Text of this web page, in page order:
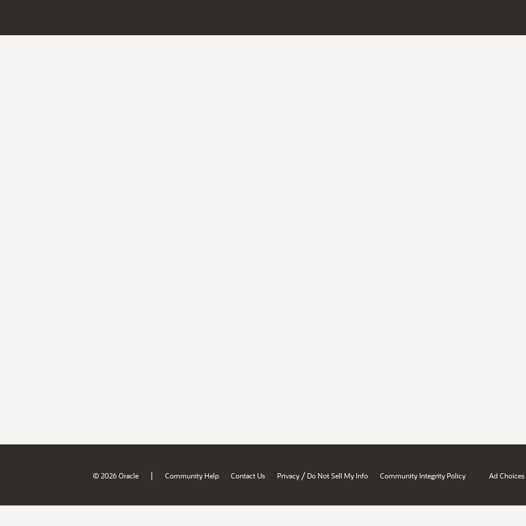
© 2026 Oracle | Community Help Contact Us Privacy / Do Not Sell My Info Community Integrity Policy Ad Choices